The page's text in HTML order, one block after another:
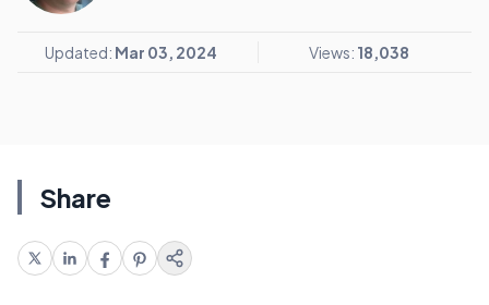
Updated: Mar 03, 2024 Views: 18,038
Share